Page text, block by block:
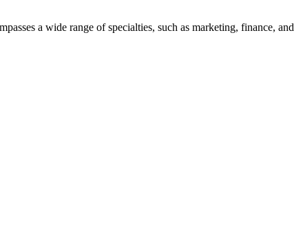
a wide range of specialties, such as marketing, finance, and